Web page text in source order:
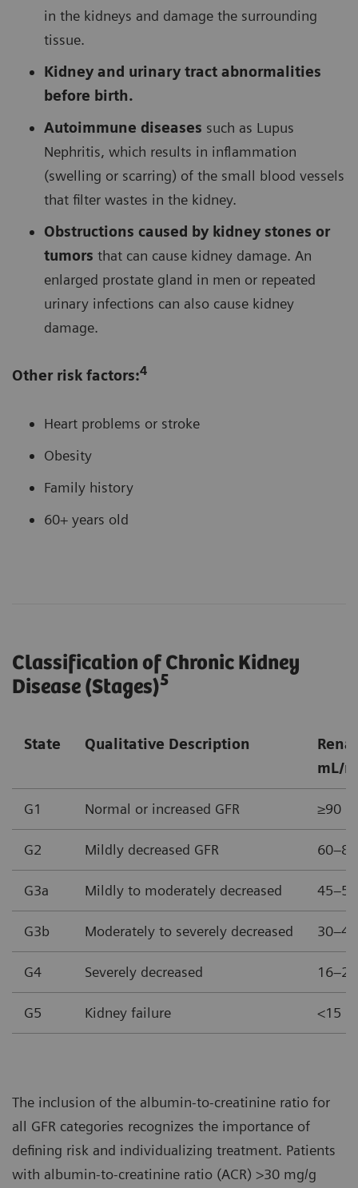
in the kidneys and damage the surrounding
tissue.
Kidney and urinary tract abnormalities
before birth.
Autoimmune diseases such as Lupus
Nephritis, which results in inflammation
(swelling or scarring) of the small blood vessels
that filter wastes in the kidney.
Obstructions caused by kidney stones or
tumors that can cause kidney damage. An
enlarged prostate gland in men or repeated
urinary infections can also cause kidney
damage.
Other risk factors:4
Heart problems or stroke
Obesity
Family history
60+ years old
Classification of Chronic Kidney
Disease (Stages)5
State Qualitative Description
mL/
G1 Normal or increased GFR ≥90
G2 Mildly decreased GFR 60–89
G3a Mildly to moderately decreased 45–59
G3b Moderately to severely decreased 30–44
G4 Severely decreased 16–29
G5 Kidney failure <15
The inclusion of the albumin-to-creatinine ratio for
all GFR categories recognizes the importance of
defining risk and individualizing treatment. Patients
with albumin-to-creatinine ratio (ACR) >30 mg/g